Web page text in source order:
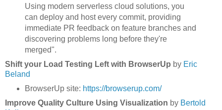
Using modern serverless cloud solutions, you
can deploy and host every commit, providing
immediate PR feedback on feature branches and
discovering problems long before they're
merged".
Shift your Load Testing Left with BrowserUp by Eric
Beland
BrowserUp site: https://browserup.com/
Improve Quality Culture Using Visualization by Bertold